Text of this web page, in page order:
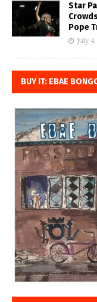
Star
Pope
July 4,
BUY IT: EBAE